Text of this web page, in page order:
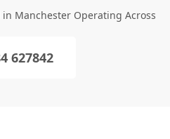
in Manchester Operating Across
627842